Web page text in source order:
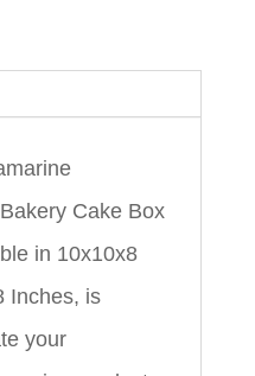
Cake Box
in 10x10x8
Inches, is
your